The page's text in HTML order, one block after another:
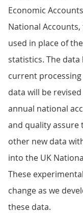
Economic
National
used in place of
statistics. The
current
data will be
annual national
and quality assure
other new data
into the UK
These
change as we
these data.